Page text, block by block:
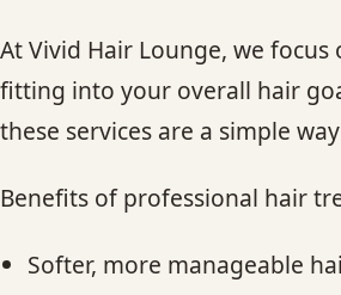
At Vivid Hair Lounge, we
fitting into your overall hair
these services are a simple
Benefits of professional hair
Softer, more manageable